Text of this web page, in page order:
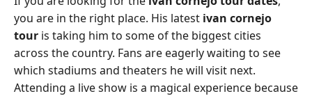
you are in the right place. His latest ivan cornejo
tour is taking him to some of the biggest cities
across the country. Fans are eagerly waiting to see
which stadiums and theaters he will visit next.
Attending a live show is a magical experience because